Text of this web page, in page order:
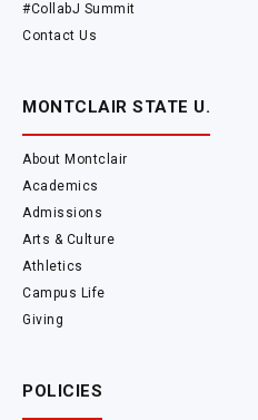
#CollabJ Summit
Contact Us
MONTCLAIR STATE U.
About Montclair
Academics
Admissions
Arts & Culture
Athletics
Campus Life
Giving
POLICIES